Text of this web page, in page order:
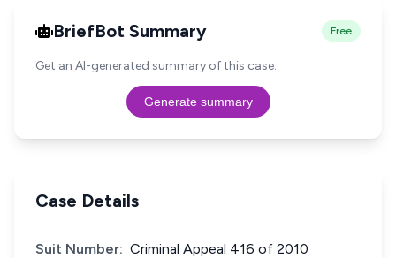
BriefBot Summary Free
Get an AI-generated summary of this case.
Generate summary
Case Details
Suit Number: Criminal Appeal 416 of 2010